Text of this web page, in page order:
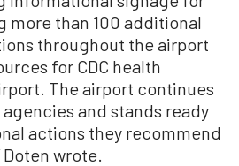
more than 100 additional
throughout the airport
for CDC health
The airport continues
and stands ready
actions they recommend
wrote.